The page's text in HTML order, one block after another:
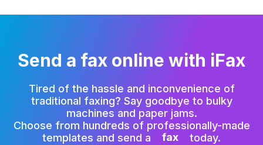
Send a fax online with iFax
Tired of the hassle and inconvenience of
traditional faxing? Say goodbye to bulky
machines and paper jams.
Choose from hundreds of professionally-made
templates and send a
fax today.